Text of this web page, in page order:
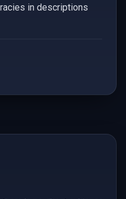
in descriptions